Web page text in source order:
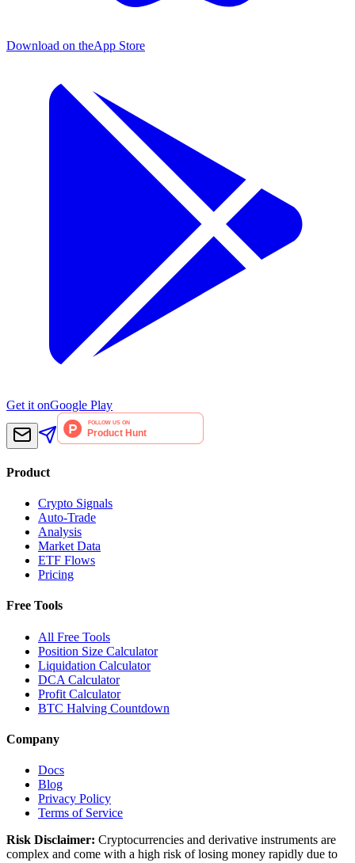
Download on theApp Store
Get it onGoogle Play
Product
Crypto Signals
Auto-Trade
Analysis
Market Data
ETF Flows
Pricing
Free Tools
All Free Tools
Position Size Calculator
Liquidation Calculator
DCA Calculator
Profit Calculator
BTC Halving Countdown
Company
Docs
Blog
Privacy Policy
Terms of Service
Risk Disclaimer: Cryptocurrencies and derivative instruments are
complex and come with a high risk of losing money rapidly due to